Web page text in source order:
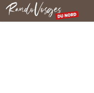
Northern Vosges